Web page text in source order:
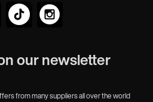
our newsletter
from many suppliers all over the world